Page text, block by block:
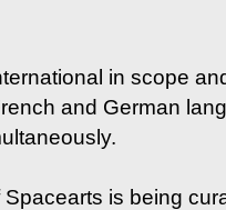
in scope
and German
is being